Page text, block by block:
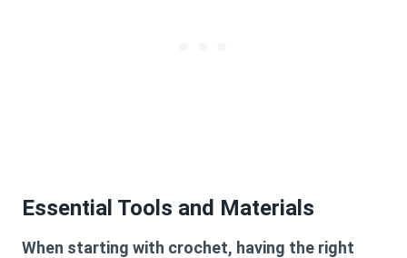
Essential Tools and Materials
When starting with crochet, having the right